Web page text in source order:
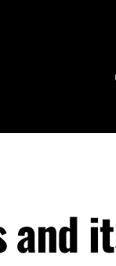
and